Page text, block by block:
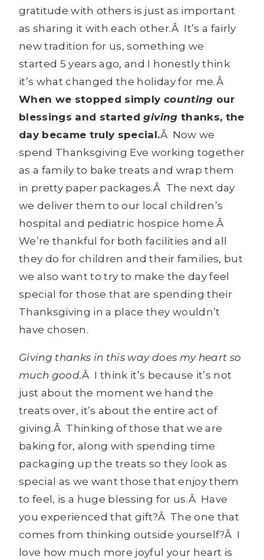
gratitude with others is just as important
as sharing it with each other.Â It’s a fairly
new tradition for us, something we
started 5 years ago, and I honestly think
it’s what changed the holiday for me.Â
When we stopped simply counting our
blessings and startedgiving thanks, the
day became truly special.Â Now we
spend Thanksgiving Eve working together
as a family to bake treats and wrap them
in pretty paper packages.Â The next day
we deliver them to our local children’s
hospital and pediatric hospice home.Â
We’re thankful for both facilities and all
they do for children and their families, but
we also want to try to make the day feel
special for those that are spending their
Thanksgiving in a place they wouldn’t
have chosen.
Giving thanks in this way does my heart so
much good.Â I think it’s because it’s not
just about the moment we hand the
treats over, it’s about the entire act of
giving.Â Thinking of those that we are
baking for, along with spending time
packaging up the treats so they look as
special as we want those that enjoy them
to feel, is a huge blessing for us.Â Have
you experienced that gift?Â The one that
comes from thinking outside yourself?Â I
love how much more joyful your heart is